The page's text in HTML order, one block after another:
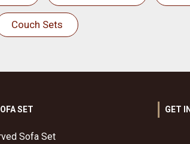
Couch Sets
SET
Sofa Set
GET